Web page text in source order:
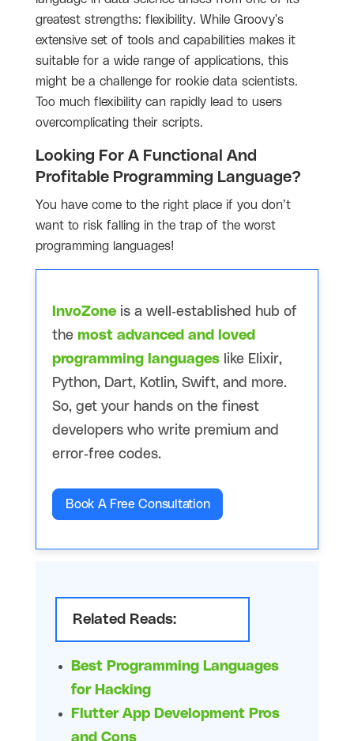
greatest strengths: flexibility. While Groovy's
extensive set of tools and capabilities makes it
suitable for a wide range of applications, this
might be a challenge for rookie data scientists.
Too much flexibility can rapidly lead to users
overcomplicating their scripts.
Looking For A Functional And
Profitable Programming Language?
You have come to the right place if you don’t
want to risk falling in the trap of the worst
programming languages!
InvoZone is a well-established hub of
the most advanced and loved
programming languages like Elixir,
Python, Dart, Kotlin, Swift, and more.
So, get your hands on the finest
developers who write premium and
error-free codes.
Book A Free Consultation
Related Reads:
Best Programming Languages
for Hacking
Flutter App Development Pros
and Cons